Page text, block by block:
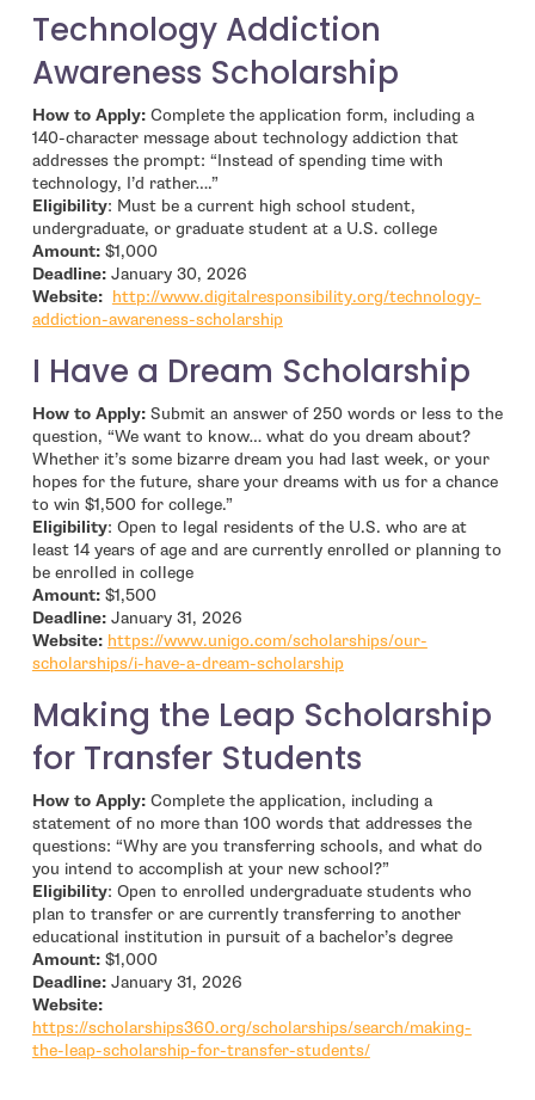
Technology Addiction
Awareness Scholarship
How to Apply:Complete the application form, including a
140-character message about technology addiction that
addresses the prompt: “Instead of spending time with
technology, I’d rather….”
Eligibility: Must be a current high school student,
undergraduate, or graduate student at a U.S. college
Amount:$1,000
Deadline:January 30, 2026
Website: http://www.digitalresponsibility.org/technology-
addiction-awareness-scholarship- open in new window
I Have a Dream Scholarship
How to Apply:Submit an answer of 250 words or less to the
question, “We want to know… what do you dream about?
Whether it’s some bizarre dream you had last week, or your
hopes for the future, share your dreams with us for a chance
to win $1,500 for college.”
Eligibility: Open to legal residents of the U.S. who are at
least 14 years of age and are currently enrolled or planning to
be enrolled in college
Amount:$1,500
Deadline:January 31, 2026
Website: https://www.unigo.com/scholarships/our-
scholarships/i-have-a-dream-scholarship- open in new window
Making the Leap Scholarship
for Transfer Students
How to Apply:Complete the application, including a
statement of no more than 100 words that addresses the
questions: “Why are you transferring schools, and what do
you intend to accomplish at your new school?”
Eligibility: Open to enrolled undergraduate students who
plan to transfer or are currently transferring to another
educational institution in pursuit of a bachelor’s degree
Amount:$1,000
Deadline:January 31, 2026
Website:- open in new window
https://scholarships360.org/scholarships/search/making-
the-leap-scholarship-for-transfer-students/- open in new window